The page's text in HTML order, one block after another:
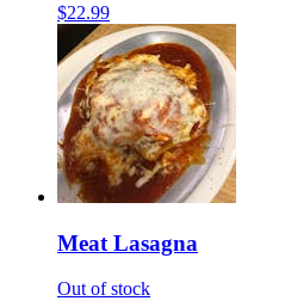
$22.99
Meat Lasagna
Out of stock